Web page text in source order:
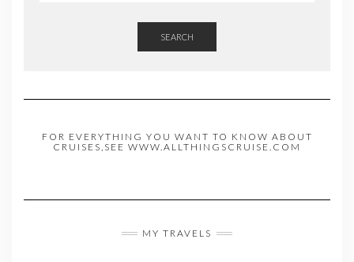
SEARCH
FOR EVERYTHING YOU WANT TO KNOW ABOUT
CRUISES,SEE WWW.ALLTHINGSCRUISE.COM
MY TRAVELS